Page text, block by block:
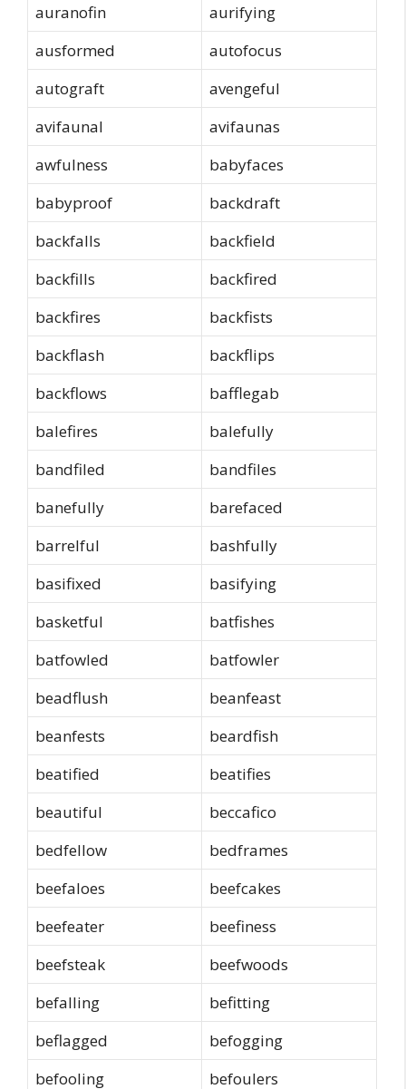
auranofin
aurifying
ausformed
autofocus
autograft
avengeful
avifaunal
avifaunas
awfulness
babyfaces
babyproof
backdraft
backfalls
backfield
backfills
backfired
backfires
backfists
backflash
backflips
backflows
bafflegab
balefires
balefully
bandfiled
bandfiles
banefully
barefaced
barrelful
bashfully
basifixed
basifying
basketful
batfishes
batfowled
batfowler
beadflush
beanfeast
beanfests
beardfish
beatified
beatifies
beautiful
beccafico
bedfellow
bedframes
beefaloes
beefcakes
beefeater
beefiness
beefsteak
beefwoods
befalling
befitting
beflagged
befogging
befooling
befoulers